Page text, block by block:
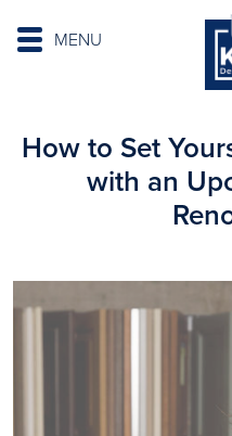
MENU
How to Set
with an